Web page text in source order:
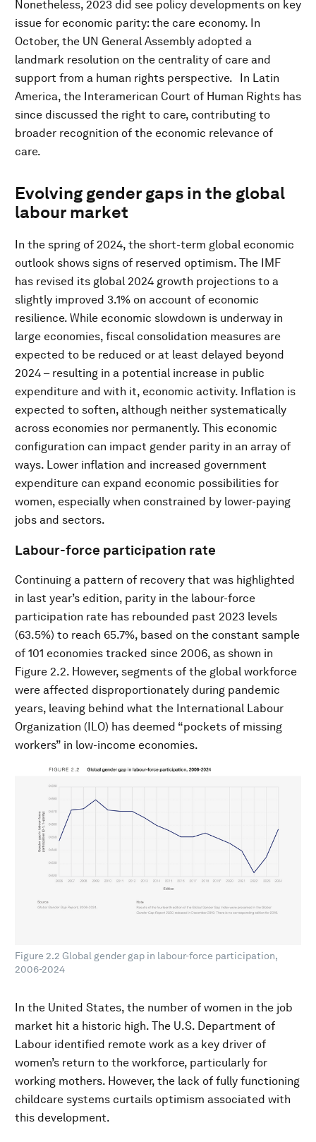
Nonetheless, 2023 did see policy developments on key
issue for economic parity: the care economy. In
October, the UN General Assembly adopted a
landmark resolution on the centrality of care and
support from a human rights perspective.
In Latin
America, the Interamerican Court of Human Rights has
since discussed the right to care, contributing to
broader recognition of the economic relevance of
care.
Evolving gender gaps in the global
labour market
In the spring of 2024, the short-term global economic
outlook shows signs of reserved optimism. The IMF
has revised its global 2024 growth projections to a
slightly improved 3.1% on account of economic
resilience. While economic slowdown is underway in
large economies, fiscal consolidation measures are
expected to be reduced or at least delayed beyond
2024 – resulting in a potential increase in public
expenditure and with it, economic activity. Inflation is
expected to soften, although neither systematically
across economies nor permanently. This economic
configuration can impact gender parity in an array of
ways. Lower inflation and increased government
expenditure can expand economic possibilities for
women, especially when constrained by lower-paying
jobs and sectors.
Labour-force participation rate
Continuing a pattern of recovery that was highlighted
in last year’s edition, parity in the labour-force
participation rate has rebounded past 2023 levels
(63.5%) to reach 65.7%, based on the constant sample
of 101 economies tracked since 2006, as shown in
Figure 2.2. However, segments of the global workforce
were affected disproportionately during pandemic
years, leaving behind what the International Labour
Organization (ILO) has deemed “pockets of missing
workers” in low-income economies.
Figure 2.2 Global gender gap in labour-force participation,
2006-2024
In the United States, the number of women in the job
market hit a historic high. The U.S. Department of
Labour identified remote work as a key driver of
women’s return to the workforce, particularly for
working mothers. However, the lack of fully functioning
childcare systems curtails optimism associated with
this development.